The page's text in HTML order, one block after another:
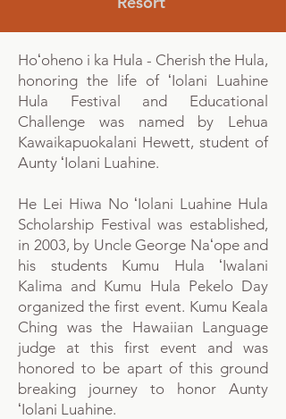
Hoʻoheno i ka Hula - Cherish the Hula,
honoring the life of ʻIolani Luahine
Hula Festival and Educational
Challenge wasnamed by Lehua
Kawaikapuokalani Hewett, student of
Aunty ʻIolani Luahine.
He Lei Hiwa No ʻIolani Luahine Hula
Scholarship Festival was established,
in 2003, by Uncle George Naʻope and
his students Kumu Hula ʻIwalani
Kalima and Kumu Hula Pekelo Day
organized the first event. Kumu Keala
Ching was the Hawaiian Language
judge at this first event and was
honored to be apart of this ground
breaking journey to honor Aunty
ʻIolani Luahine.